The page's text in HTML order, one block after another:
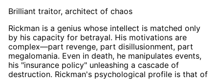
Brilliant traitor, architect of chaos
Rickman is a genius whose intellect is matched only
by his capacity for betrayal. His motivations are
complex—part revenge, part disillusionment, part
megalomania. Even in death, he manipulates events,
his "insurance policy" unleashing a cascade of
destruction. Rickman's psychological profile is that of